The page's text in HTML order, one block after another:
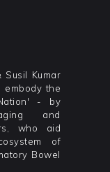
Susil Kumar
embody the
- by
and
who aid
of
Bowel